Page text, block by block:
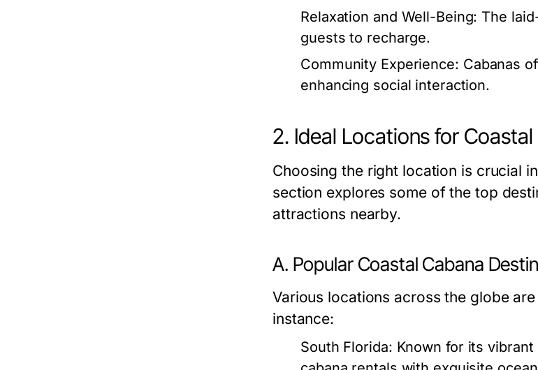
Relaxation and Well-Being: The
guests to recharge.
Community Experience: Cabanas
enhancing social interaction.
2. Ideal Locations for
Choosing the right location is crucial
section explores some of the top
attractions nearby.
A. Popular Coastal Cabana
Various locations across the globe
instance:
South Florida: Known for its